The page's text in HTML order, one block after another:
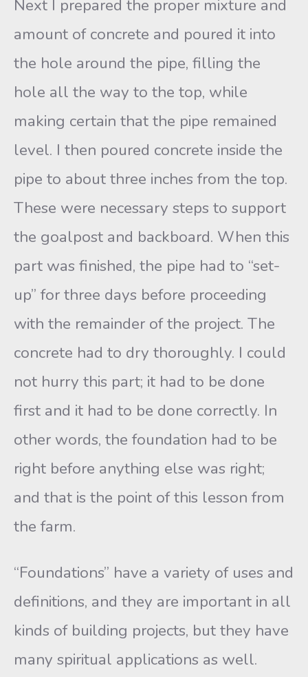
Next I prepared the proper mixture and
amount of concrete and poured it into
the hole around the pipe, filling the
hole all the way to the top, while
making certain that the pipe remained
level. I then poured concrete inside the
pipe to about three inches from the top.
These were necessary steps to support
the goalpost and backboard. When this
part was finished, the pipe had to “set-
up” for three days before proceeding
with the remainder of the project. The
concrete had to dry thoroughly. I could
not hurry this part; it had to be done
first and it had to be done correctly. In
other words, the foundation had to be
right before anything else was right;
and that is the point of this lesson from
the farm.
“Foundations” have a variety of uses and
definitions, and they are important in all
kinds of building projects, but they have
many spiritual applications as well.